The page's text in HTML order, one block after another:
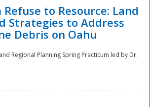
Refuse to Resource: Land
Strategies to Address
Debris on Oahu
Regional Planning Spring Practicum led by Dr.